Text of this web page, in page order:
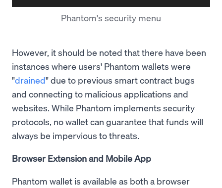
Phantom's security menu
However, it should be noted that there have been
instances where users' Phantom wallets were
"drained" due to previous smart contract bugs
and connecting to malicious applications and
websites. While Phantom implements security
protocols, no wallet can guarantee that funds will
always be impervious to threats.
Browser Extension and Mobile App
Phantom wallet is available as both a browser